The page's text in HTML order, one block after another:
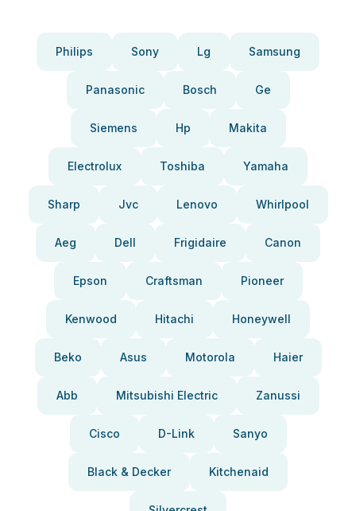
Philips Sony Lg Samsung
Panasonic Bosch Ge
Siemens Hp Makita
Electrolux Toshiba Yamaha
Sharp Jvc Lenovo Whirlpool
Aeg Dell Frigidaire Canon
Epson Craftsman Pioneer
Kenwood Hitachi Honeywell
Beko Asus Motorola Haier
Abb Mitsubishi Electric Zanussi
Cisco D-Link Sanyo
Black & Decker Kitchenaid